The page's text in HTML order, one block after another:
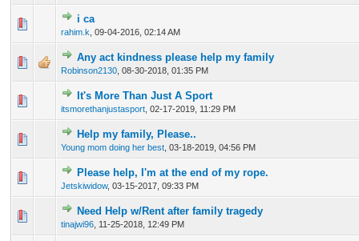
i ca
rahim.k 09-04-2016, 02:14 AM
Any act kindness please help my family
Robinson2130 08-30-2018, 01:35 PM
0 Vote(s) - 0 out of 5 in Average
1234 5
It's More Than Just A Sport
itsmorethanjustasport 02-17-2019, 11:29 PM
0 Vote(s) - 0 out of 5 in Average
12345
Help my family, Please..
Young mom doing her best 03-18-2019, 04:56 PM
0 Vote(s) - 0 out of 5 in Average
1234
Please help, I'm at the end of my rope.
Jetskiwidow, 03-15-2017, 09:33 PM
0 Vote(s) - 0 out of 5 in Average
12345
Need Help w/Rent after family tragedy
tinajwi96 11-25-2018, 12:49 PM
0 Vote(s) - 0 out of 5 in Average
123 45